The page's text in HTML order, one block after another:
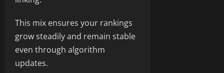
This mix ensures your rankings
grow steadily and remain stable
even through algorithm
updates.